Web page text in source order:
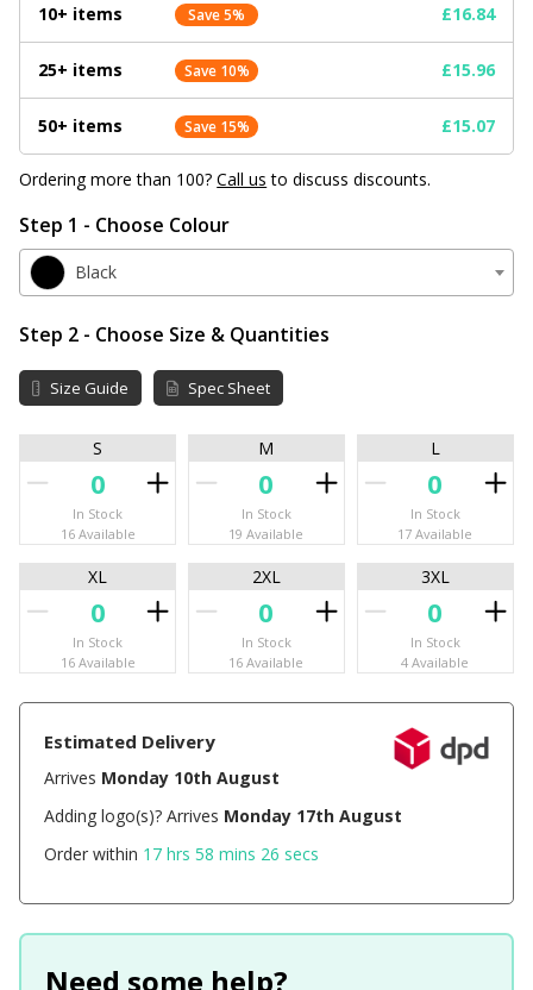
10+ items Save 5% £16.84
25+ items Save 10% £15.96
50+ items Save 15% £15.07
Ordering more than 100?Call us to discuss discounts.
Step 1 - Choose Colour
Black
Step 2 - Choose Size & Quantities
Size Guide Spec Sheet
S
In Stock
16 Available
M
In Stock
19 Available
L
In Stock
17 Available
XL
In Stock
16 Available
2XL
In Stock
16 Available
3XL
In Stock
4 Available
Estimated Delivery
Arrives Monday 10th August
Adding logo(s)? Arrives Monday 17th August
Order within 17 hrs 58 mins 26 secs
Need some help?